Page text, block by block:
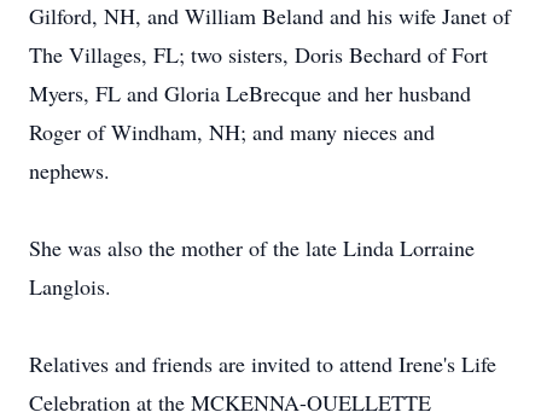
Gilford, NH, and William Beland and his wife Janet of
The Villages, FL; two sisters, Doris Bechard of Fort
Myers, FL and Gloria LeBrecque and her husband
Roger of Windham, NH; and many nieces and
nephews.
She was also the mother of the late Linda Lorraine
Langlois.
Relatives and friends are invited to attend Irene's Life
Celebration at the MCKENNA-OUELLETTE